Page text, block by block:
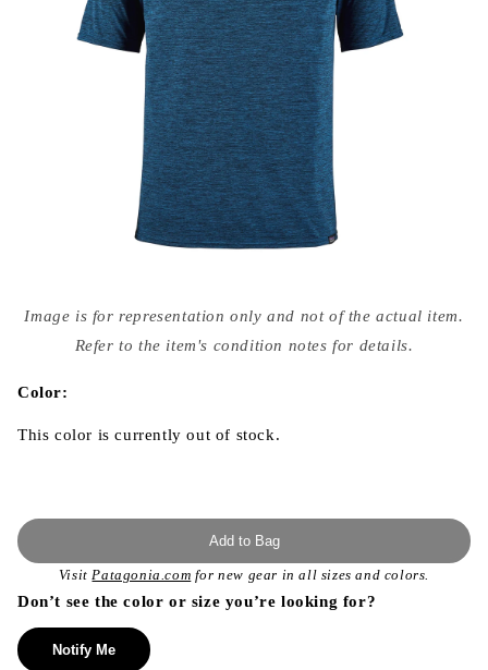
media
{{
modal
Image is for representation only and not of the actual item.
Refer to the item's condition notes for details.
Color:
This color is currently out of stock.
Add to Bag
VisitPatagonia.com for new gear in all sizes and colors.
Don’t see the color or size you’re looking for?
Notify Me